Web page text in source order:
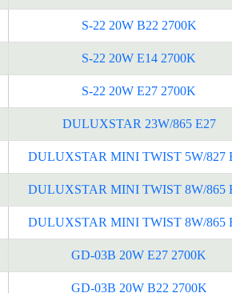
S-22 20W B22 2700K
S-22 20W E14 2700K
S-22 20W E27 2700K
DULUXSTAR 23W/865 E27
DULUXSTAR MINI TWIST 5W/827
DULUXSTAR MINI TWIST 8W/865
DULUXSTAR MINI TWIST 8W/865
GD-03B 20W E27 2700K
GD-03B 20W B22 2700K